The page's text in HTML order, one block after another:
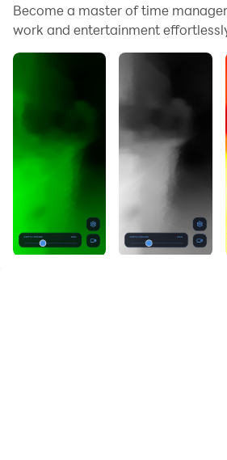
Become a master of time
work and entertainment